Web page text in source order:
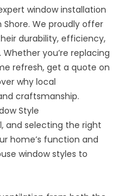
window installation
We proudly offer
durability, efficiency,
you’re replacing
refresh, get a quote on
why local
craftsmanship.
Style
and selecting the right
home’s function and
window styles to